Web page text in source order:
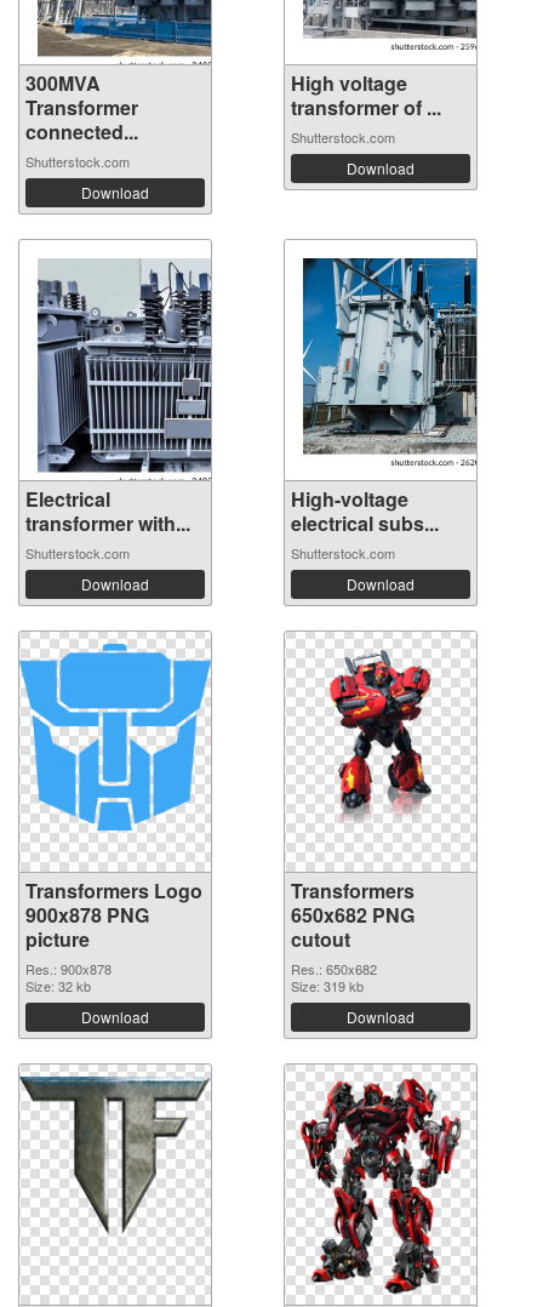
300MVA
Transformer
connected...
Shutterstock.com
Download
High voltage
transformer of ...
Shutterstock.com
Download
Electrical
transformer with...
Shutterstock.com
Download
High-voltage
electrical subs...
Shutterstock.com
Download
Transformers Logo
900x878 PNG
picture
Res.: 900x878
Size: 32 kb
Download
Transformers
650x682 PNG
cutout
Res.: 650x682
Size: 319 kb
Download